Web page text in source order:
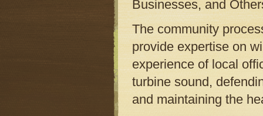
Businesses, and
The community
provide expertise on
experience of local
turbine sound,
and maintaining the